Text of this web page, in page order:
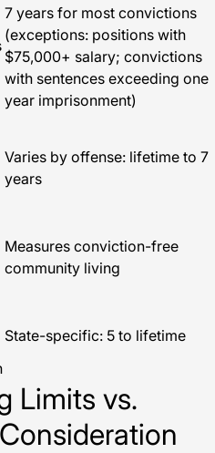
7 years for most convictions
(exceptions: positions with
$75,000+ salary; convictions
with sentences exceeding one
year imprisonment)
Varies by offense: lifetime to 7
years
Measures conviction-free
community living
State-specific: 5 to lifetime
Limits vs.